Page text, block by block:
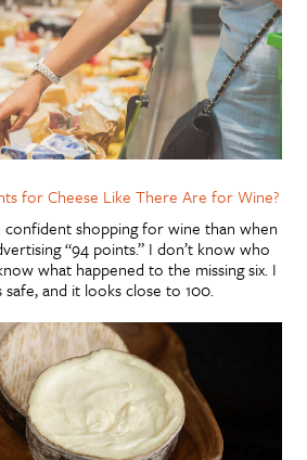
for Cheese Like There Are for Wine?
shopping for wine than when
“94 points.” I don’t know who
what happened to the missing six. I
and it looks close to 100.